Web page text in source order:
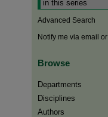
Advanced Search
Notify me via email or
Browse
Departments
Disciplines
Authors